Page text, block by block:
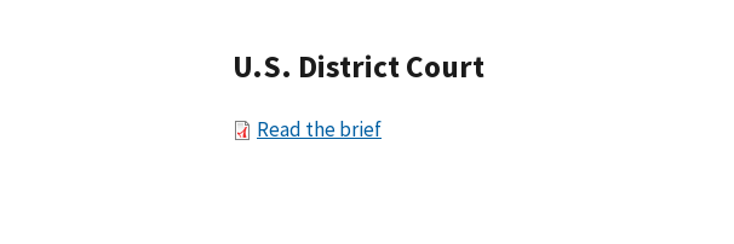
U.S. District Court
Read the brief